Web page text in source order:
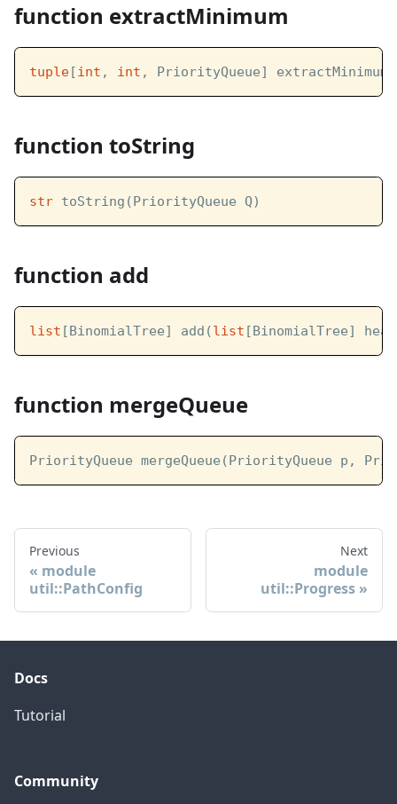
function extractMinimum
tuple [int , int , PriorityQueue]
function toString
str toString(PriorityQueue Q)
function add
list [BinomialTree] add(list [BinomialTree]
function mergeQueue
PriorityQueue mergeQueue(PriorityQueue p,
Previous
module
util::PathConfig
Next
module
util::Progress
Docs
Tutorial
Community